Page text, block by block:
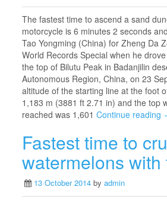
The fastest time to ascend a sand
motorcycle is 6 minutes 2 seconds
Tao Yongming (China) for Zheng Da
World Records Special when he
the top of Bilutu Peak in Badanjilin
Autonomous Region, China, on 23
altitude of the starting line at the foot
1,183 m (3881 ft 2.71 in) and the top
reached was 1,601Continue reading
Fastest time to
watermelons with
13 October 2014 byadmin